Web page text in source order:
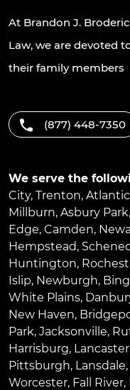
At Brandon J.
Law, we are devoted
their family members
(877) 448-7350
We serve the
City, Trenton,
Millburn, Asbury Park,
Edge, Camden,
Hempstead,
Huntington,
Islip, Newburgh,
White Plains,
New Haven,
Park, Jacksonville,
Harrisburg, Lancaster
Pittsburgh, Lansdale,
Worcester, Fall River,